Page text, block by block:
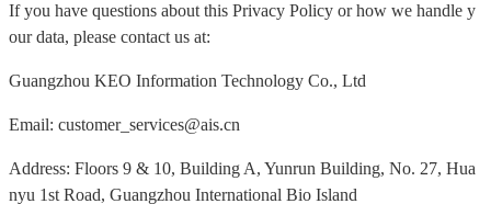
If you have questions about this Privacy Policy or how we handle y
our data, please contact us at:
Guangzhou KEO Information Technology Co., Ltd
Email: customer_services@ais.cn
Address: Floors 9 & 10, Building A, Yunrun Building, No. 27, Hua
nyu 1st Road, Guangzhou International Bio Island